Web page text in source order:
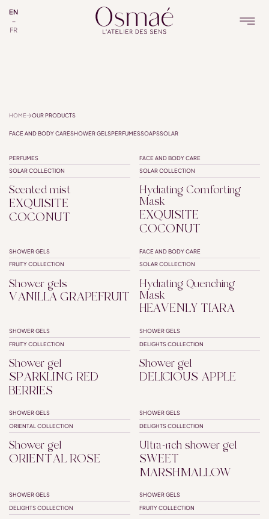
EN
FR
HOME OUR PRODUCTS
FACE AND BODY CARESHOWER GELSPERFUMESSOAPSSOLAR
PERFUMES
SOLAR COLLECTION
Scented mist
EXQUISITE
COCONUT
FACE AND BODY CARE
SOLAR COLLECTION
Hydrating Comforting
Mask
EXQUISITE
COCONUT
SHOWER GELS
FRUITY COLLECTION
Shower gels
VANILLA GRAPEFRUIT
FACE AND BODY CARE
SOLAR COLLECTION
Hydrating Quenching
Mask
HEAVENLY TIARA
SHOWER GELS
FRUITY COLLECTION
Shower gel
SPARKLING RED
BERRIES
SHOWER GELS
DELIGHTS COLLECTION
Shower gel
DELICIOUS APPLE
SHOWER GELS
ORIENTAL COLLECTION
Shower gel
ORIENTAL ROSE
SUPERFATTED
SHOWER GELS
DELIGHTS COLLECTION
Ultra-rich shower gel
SWEET
MARSHMALLOW
SHOWER GELS
DELIGHTS COLLECTION
SUPERFATTED
SHOWER GELS
FRUITY COLLECTION